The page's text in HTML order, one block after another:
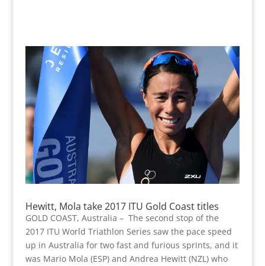
Hewitt, Mola take 2017 ITU Gold Coast titles
GOLD COAST, Australia – The second stop of the
2017 ITU World Triathlon Series saw the pace speed
up in Australia for two fast and furious sprints, and it
was Mario Mola (ESP) and Andrea Hewitt (NZL) who